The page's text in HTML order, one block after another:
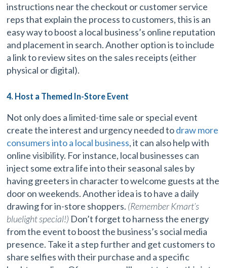
instructions near the checkout or customer service
reps that explain the process to customers, this is an
easy way to boost a local business’s online reputation
and placement in search. Another option is to include
a link to review sites on the sales receipts (either
physical or digital).
4. Host a Themed In-Store Event
Not only does a limited-time sale or special event
create the interest and urgency needed todraw more
consumers into a local business, it can also help with
online visibility. For instance, local businesses can
inject some extra life into their seasonal sales by
having greeters in character to welcome guests at the
door on weekends. Another idea is to have a daily
drawing for in-store shoppers. (Remember Kmart’s
bluelight special!) Don’t forget to harness the energy
from the event to boost the business’s social media
presence. Take it a step further and get customers to
share selfies with their purchase and a specific